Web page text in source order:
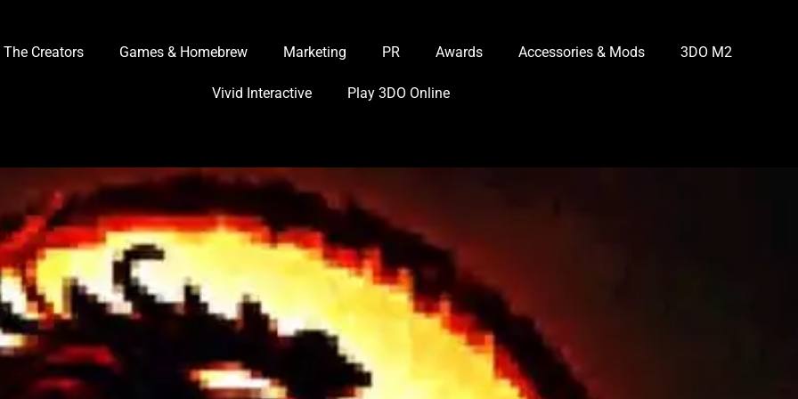
The Creators Games & Homebrew Marketing PR Awards Accessories & Mods 3DO M2
Vivid Interactive Play 3DO Online